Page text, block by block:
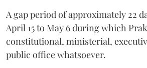
A gap period of approximately 22
April 15 to May 6 during which
constitutional, ministerial,
public office whatsoever.